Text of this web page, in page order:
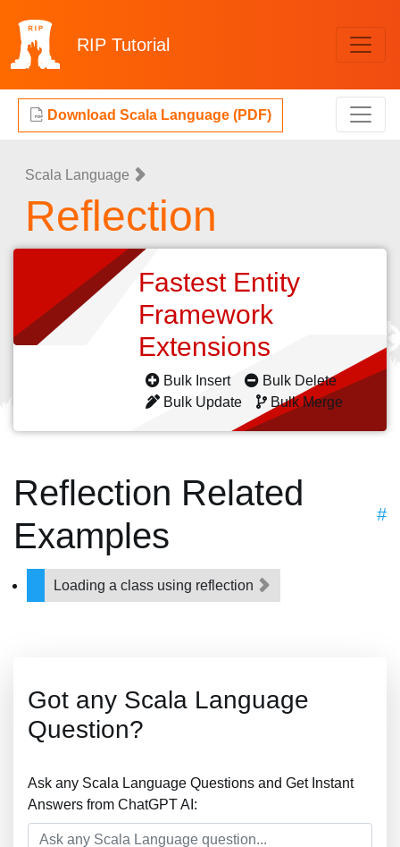
RIP Tutorial
Download Scala Language (PDF)
Scala Language
Reflection
Fastest Entity
Framework
Extensions
Bulk Insert
Bulk Delete
Bulk Update
Bulk Merge
Reflection Related
Examples
#
Loading a class using reflection
Got any Scala Language
Question?
Ask any Scala Language Questions and Get Instant
Answers from ChatGPT AI: